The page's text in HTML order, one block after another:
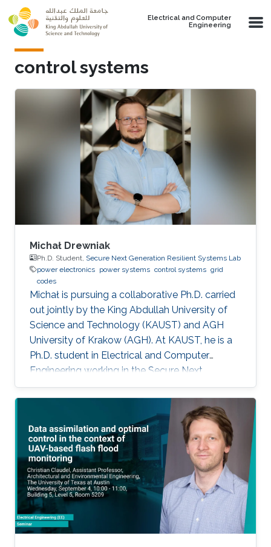
Skip to main content
Electrical and Computer
Engineering
control systems
Michał Drewniak
Ph.D. Student, Secure Next Generation Resilient Systems Lab
power electronics power systems control systems grid
codes
Michał is pursuing a collaborative Ph.D. carried
out jointly by the King Abdullah University of
Science and Technology (KAUST) and AGH
University of Krakow (AGH). At KAUST, he is a
Ph.D. student in Electrical and Computer
Engineering working in the Secure Next
Generation Resilient Systems Lab (SENTRY)
under the supervision of Professor
Charalambos Konstantinou, while at AGH
University he conducts his doctoral studies
under the supervision of Professor Marcin
Baszyński. Michał obtained both his Bachelor
of Engineering and Master of Engineering
degrees in Electrical Engineering from AGH